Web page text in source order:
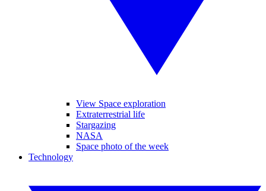
View Space exploration
Extraterrestrial life
Stargazing
NASA
Space photo of the week
Technology